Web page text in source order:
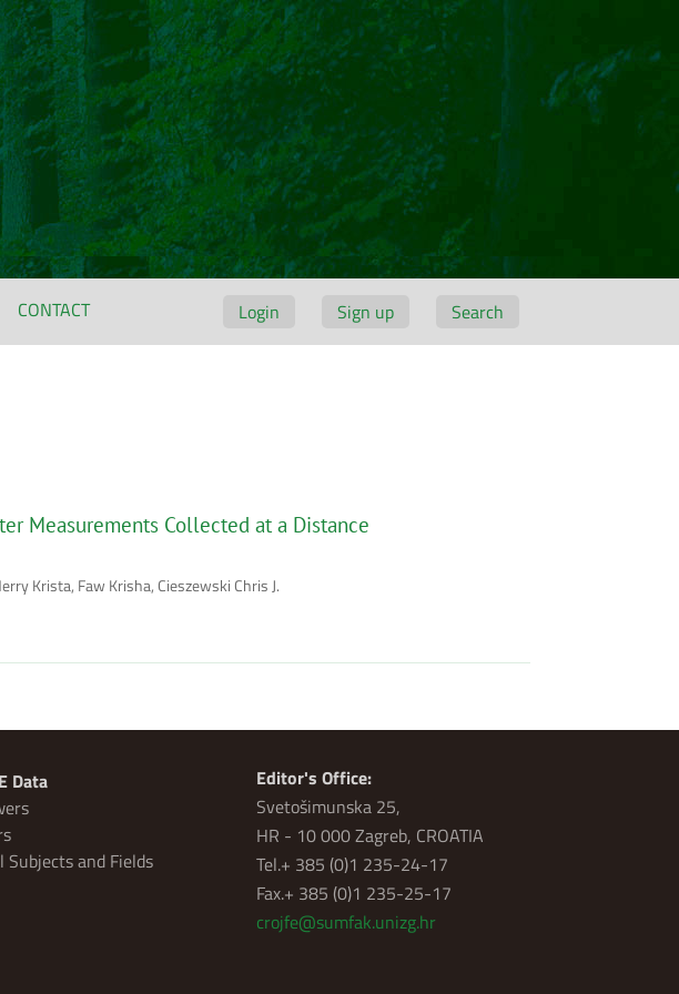
Login Sign up Search
CONTACT
Measurements Collected at a Distance
Krista, Faw Krisha, Cieszewski Chris J.
Data
Subjects and Fields
Editor's Office:
Svetošimunska 25,
HR - 10 000 Zagreb, CROATIA
Tel.+ 385 (0)1 235-24-17
Fax.+ 385 (0)1 235-25-17
crojfe@sumfak.unizg.hr